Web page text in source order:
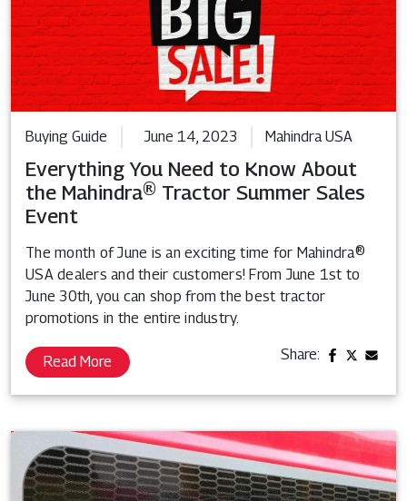
Buying Guide June 14, 2023 Mahindra USA
Everything You Need to Know About
the Mahindra® Tractor Summer Sales
Event
The month of June is an exciting time for Mahindra®
USA dealers and their customers! From June 1st to
June 30th, you can shop from the best tractor
promotions in the entire industry.
Read More Share: